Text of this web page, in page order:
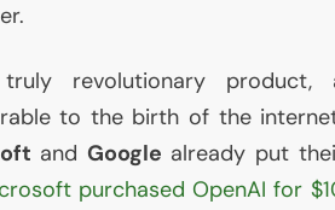
revolutionary product,
to the birth of the
and Google already put
purchased OpenAI for